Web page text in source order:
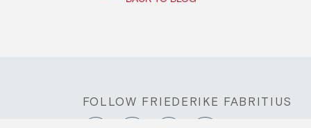
FOLLOW FRIEDERIKE FABRITIUS